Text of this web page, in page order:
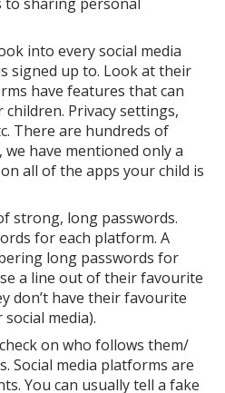
into every social media
signed up to. Look at their
have features that can
Privacy settings,
There are hundreds of
have mentioned only a
all of the apps your child is
strong, long passwords.
for each platform. A
long passwords for
a line out of their favourite
don’t have their favourite
media).
on who follows them/
Social media platforms are
You can usually tell a fake